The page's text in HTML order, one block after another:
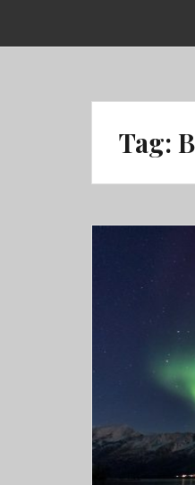
Tag: